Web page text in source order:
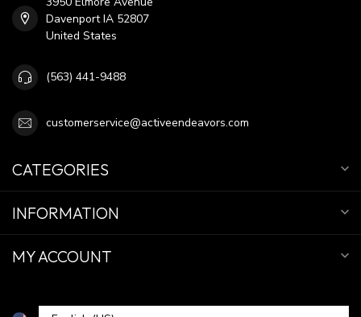
Davenport IA 52807
United States
(563) 441-9488
customerservice@activeendeavors.com
CATEGORIES
INFORMATION
MY ACCOUNT